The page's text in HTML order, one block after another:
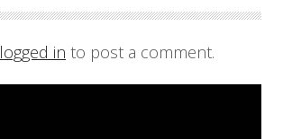
logged in to post a comment.